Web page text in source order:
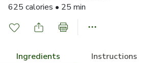
625 calories • 25 min
Ingredients Instructions